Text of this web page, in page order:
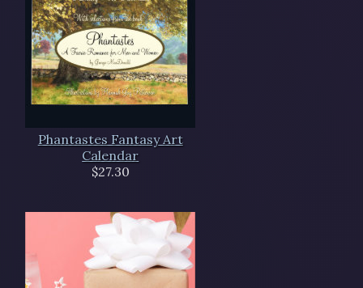
Phantastes Fantasy Art
Calendar
$27.30